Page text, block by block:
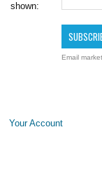
shown:
Email
Your Account